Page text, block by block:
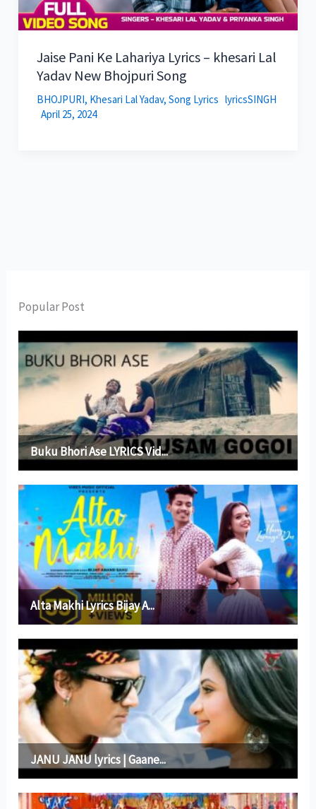
Jaise Pani Ke Lahariya Lyrics – khesari Lal
Yadav New Bhojpuri Song
BHOJPURI, Khesari Lal Yadav, Song Lyrics lyricsSINGH
April 25, 2024
Popular Post